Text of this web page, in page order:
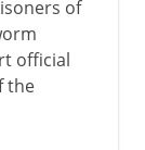
of
official
the